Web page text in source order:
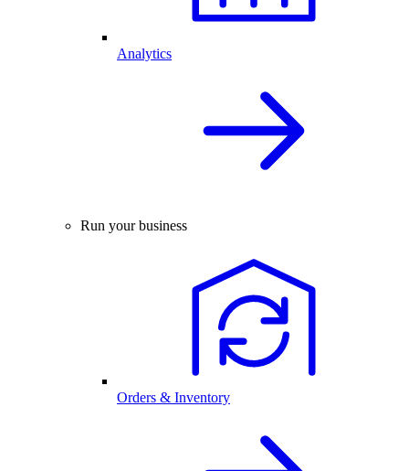
Analytics
Run your business
Orders & Inventory